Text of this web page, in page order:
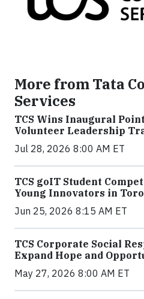
More from Tata
Services
TCS Wins Inaugural
Volunteer Leadership
Jul 28, 2026 8:00 AM ET
TCS goIT Student
Young Innovators in
Jun 25, 2026 8:15 AM ET
TCS Corporate Social
Expand Hope and
May 27, 2026 8:00 AM ET